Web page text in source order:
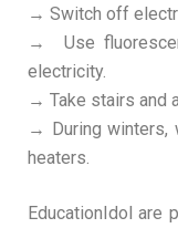
→ Switch off
→ Use
electricity.
→ Take stairs and
→ During winters,
heaters.
EducationIdol are